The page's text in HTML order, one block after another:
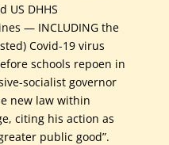
US DHHS
— INCLUDING the
Covid-19 virus
schools repoen in
socialist governor
new law within
citing his action as
public good”.